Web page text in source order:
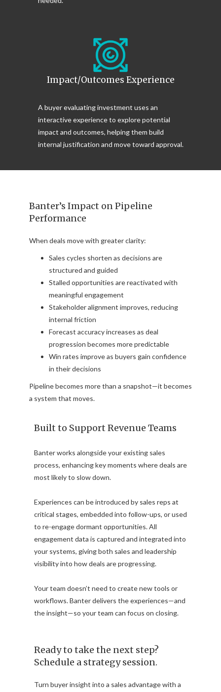
Impact/Outcomes Experience
A buyer evaluating investment uses an
interactive experience to explore potential
impact and outcomes, helping them build
internal justification and move toward approval.
Banter’s Impact on Pipeline
Performance
When deals move with greater clarity:
Sales cycles shorten as decisions are
structured and guided
Stalled opportunities are reactivated with
meaningful engagement
Stakeholder alignment improves, reducing
internal friction
Forecast accuracy increases as deal
progression becomes more predictable
Win rates improve as buyers gain confidence
in their decisions
Pipeline becomes more than a snapshot—it becomes
a system that moves.
Built to Support Revenue Teams
Banter works alongside your existing sales
process, enhancing key moments where deals are
most likely to slow down.
Experiences can be introduced by sales reps at
critical stages, embedded into follow-ups, or used
to re-engage dormant opportunities. All
engagement data is captured and integrated into
your systems, giving both sales and leadership
visibility into how deals are progressing.
Your team doesn’t need to create new tools or
workflows. Banter delivers the experiences—and
the insight—so your team can focus on closing.
Ready to take the next step?
Schedule a strategy session.
Turn buyer insight into a sales advantage with a